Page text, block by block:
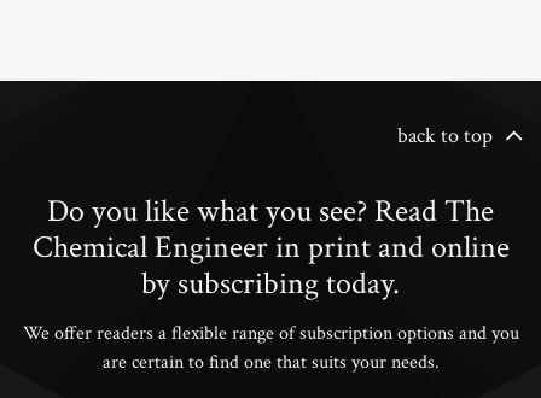
back to top
Do you like what you see? Read The
Chemical Engineer in print and online
by subscribing today.
We offer readers a flexible range of subscription options and you
are certain to find one that suits your needs.